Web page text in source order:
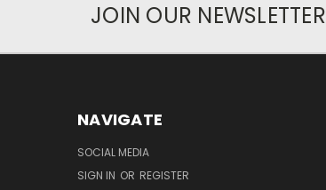
JOIN OUR NEWSLETTER
NAVIGATE
SOCIAL MEDIA
SIGN IN OR REGISTER